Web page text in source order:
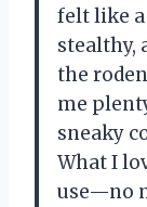
felt like
stealthy,
the
me
sneaky
What I
use—no